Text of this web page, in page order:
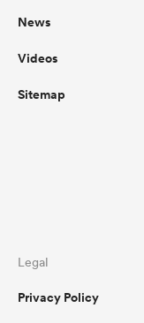
News
Videos
Sitemap
Legal
Privacy Policy